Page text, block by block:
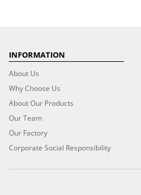
INFORMATION
About Us
Why Choose Us
About Our Products
Our Team
Our Factory
Corporate Social Responsibility